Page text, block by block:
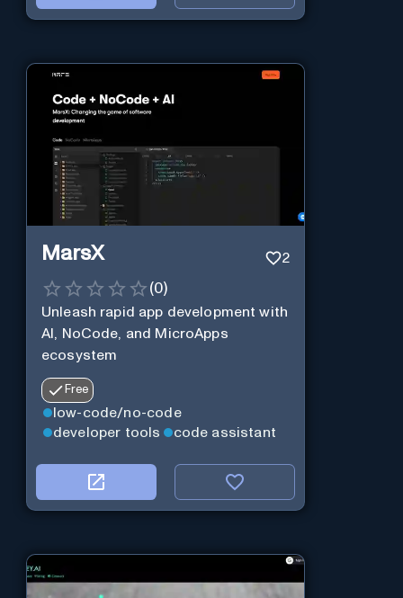
MarsX 2
(0)
Unleash rapid app development with
AI, NoCode, and MicroApps
ecosystem
Free
low-code/no-code
developer tools
code assistant